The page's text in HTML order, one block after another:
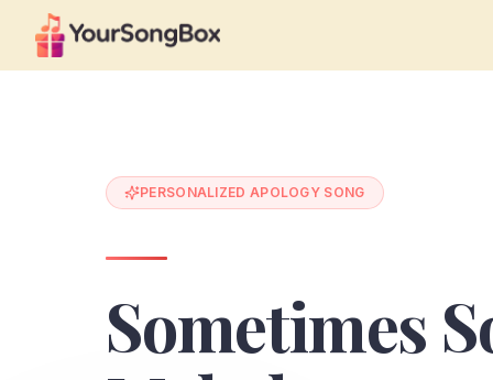
PERSONALIZED APOLOGY SONG
Sometimes